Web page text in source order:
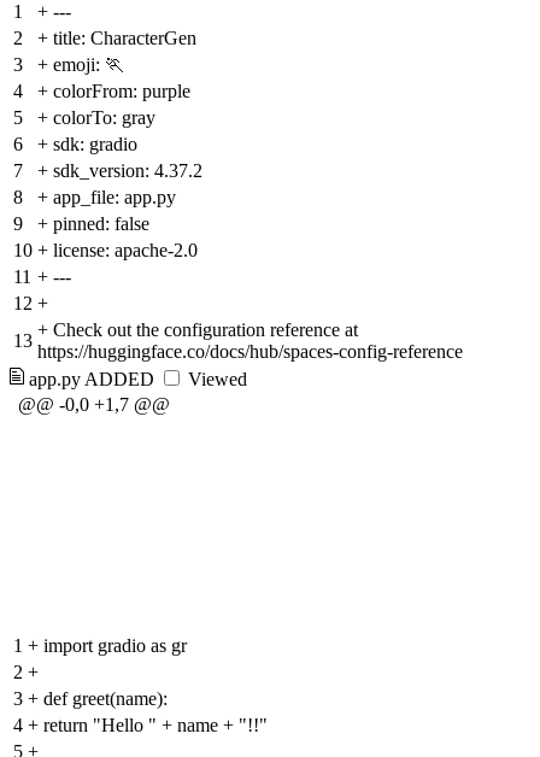
1 + ---
2
+ title: CharacterGen
3
+ emoji: 🏃
4
+ colorFrom: purple
5
+ colorTo: gray
6
+ sdk: gradio
7
+ sdk_version: 4.37.2
8
+ app_file: app.py
9
+ pinned: false
10 + license: apache-2.0
11 + ---
12 +
13
+ Check out the configuration reference at
https://huggingface.co/docs/hub/spaces-config-reference
app.py ADDED
Viewed
@@ -0,0 +1,7 @@
1 + import gradio as gr
2 +
3 + def greet(name):
4 + return "Hello " + name + "!!"
5 +